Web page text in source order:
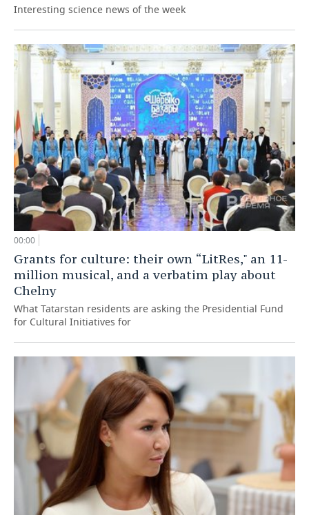
Interesting science news of the week
00:00
Grants for culture: their own “LitRes," an 11-
million musical, and a verbatim play about
Chelny
What Tatarstan residents are asking the Presidential Fund
for Cultural Initiatives for